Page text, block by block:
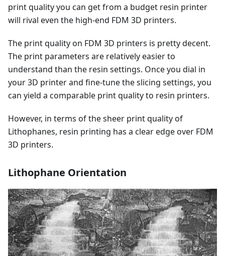
print quality you can get from a budget resin printer
will rival even the high-end FDM 3D printers.
The print quality on FDM 3D printers is pretty decent.
The print parameters are relatively easier to
understand than the resin settings. Once you dial in
your 3D printer and fine-tune the slicing settings, you
can yield a comparable print quality to resin printers.
However, in terms of the sheer print quality of
Lithophanes, resin printing has a clear edge over FDM
3D printers.
Lithophane Orientation